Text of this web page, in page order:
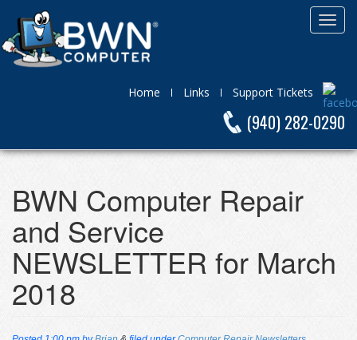
Home Links Support Tickets
(940) 282-0290
BWN Computer Repair
and Service
NEWSLETTER for March
2018